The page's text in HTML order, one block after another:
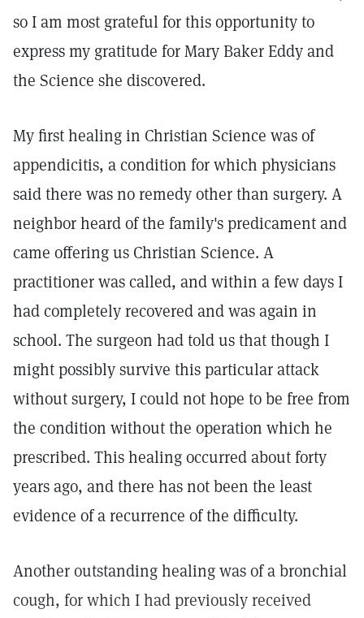
so I am most grateful for this opportunity to
express my gratitude for Mary Baker Eddy and
the Science she discovered.
My first healing in Christian Science was of
appendicitis, a condition for which physicians
said there was no remedy other than surgery. A
neighbor heard of the family's predicament and
came offering us Christian Science. A
practitioner was called, and within a few days I
had completely recovered and was again in
school. The surgeon had told us that though I
might possibly survive this particular attack
without surgery, I could not hope to be free from
the condition without the operation which he
prescribed. This healing occurred about forty
years ago, and there has not been the least
evidence of a recurrence of the difficulty.
Another outstanding healing was of a bronchial
cough, for which I had previously received